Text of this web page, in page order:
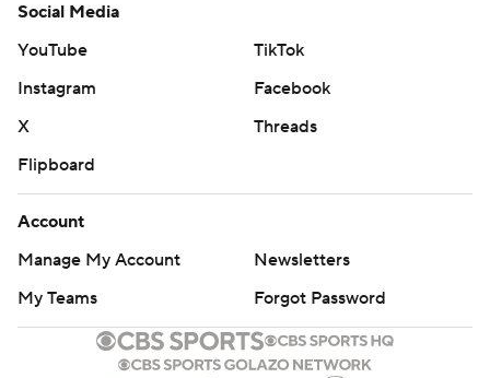
Social Media
YouTube
TikTok
Instagram
Facebook
X
Threads
Flipboard
Account
Manage My Account
Newsletters
My Teams
Forgot Password